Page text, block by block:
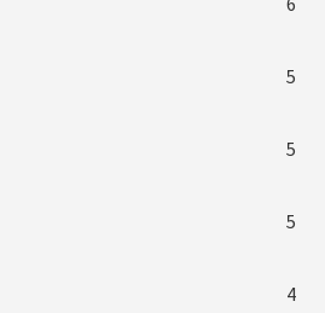
5
5
5
4